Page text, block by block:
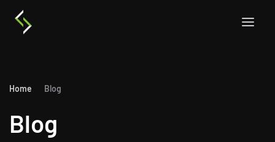
Home Blog
Blog